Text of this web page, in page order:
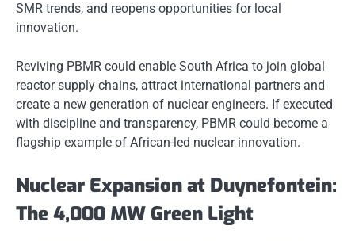
SMR trends, and reopens opportunities for local
innovation.
Reviving PBMR could enable South Africa to join global
reactor supply chains, attract international partners and
create a new generation of nuclear engineers. If executed
with discipline and transparency, PBMR could become a
flagship example of African-led nuclear innovation.
Nuclear Expansion at Duynefontein:
The 4,000 MW Green Light